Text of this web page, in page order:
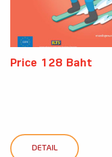
Price 128 Baht
DETAIL